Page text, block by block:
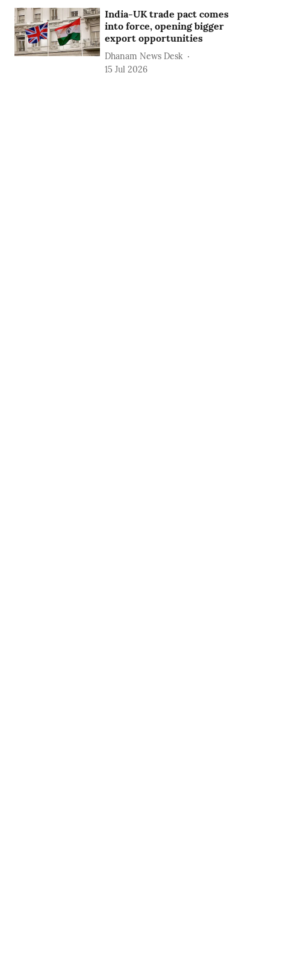
India-UK trade pact comes
into force, opening bigger
export opportunities
Dhanam News Desk
15 Jul 2026